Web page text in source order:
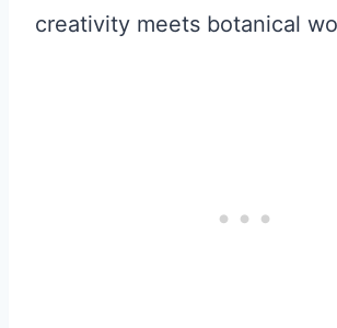
creativity meets botanical